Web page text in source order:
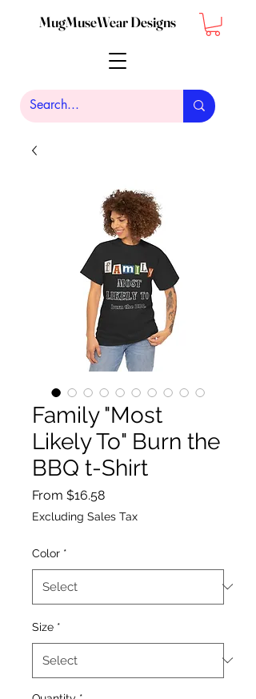
MugMuseWear Designs
Family "Most
Likely To" Burn the
BBQ t-Shirt
From $16.58Sale
Price
Excluding Sales Tax
Color *
Size *